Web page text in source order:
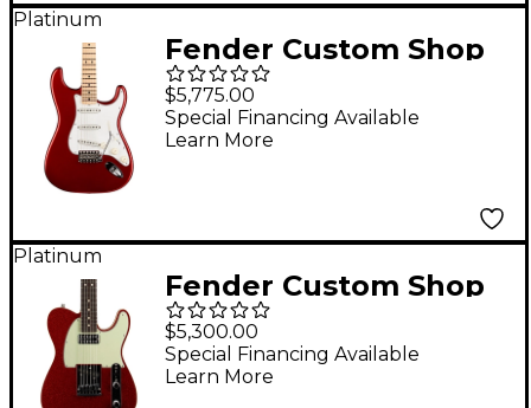
Red
Platinum
Fender Custom Shop
Yngwie Malmsteen
Signature Series
Stratocaster NOS
Electric Guitar Candy
Apple Red
$5,775.00
Special Financing Available
Learn More
Platinum
Fender Custom Shop
Dual Stack HS
Telecaster Deluxe
Closet Classic Limited-
$5,300.00
Special Financing Available
Learn More